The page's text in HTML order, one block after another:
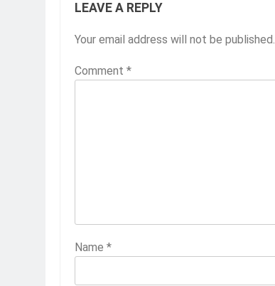
LEAVE A REPLY
Your email address will not be published.
Comment *
Name *